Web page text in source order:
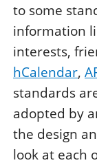
to some
information
interests,
hCalendar,
standards
adopted by
the design
look at each